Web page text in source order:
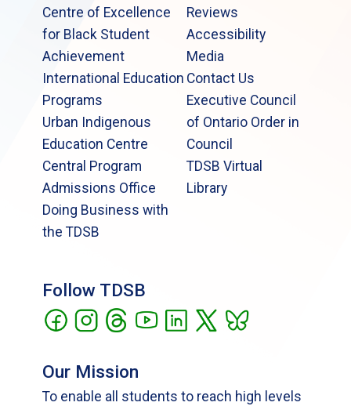
Centre of Excellence
for Black Student
Achievement
International Education
Programs
Urban Indigenous
Education Centre
Central Program
Admissions Office
Doing Business with
the TDSB
Reviews
Accessibility
Media
Contact Us
Executive Council
of Ontario Order in
Council
TDSB Virtual
Library
Follow TDSB
Our Mission
To enable all students to reach high levels